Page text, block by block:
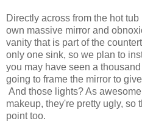
Directly across from the hot
own massive mirror and
vanity that is part of the
only one sink, so we plan to
you may have seen a
going to frame the mirror to
And those lights? As
makeup, they're pretty ugly, so
point too.